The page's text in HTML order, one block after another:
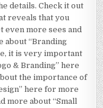
details. Check it out
reveals that you
more sees and
about “Branding
it is very important
& Branding” here
the importance of
here for more
more about “Small